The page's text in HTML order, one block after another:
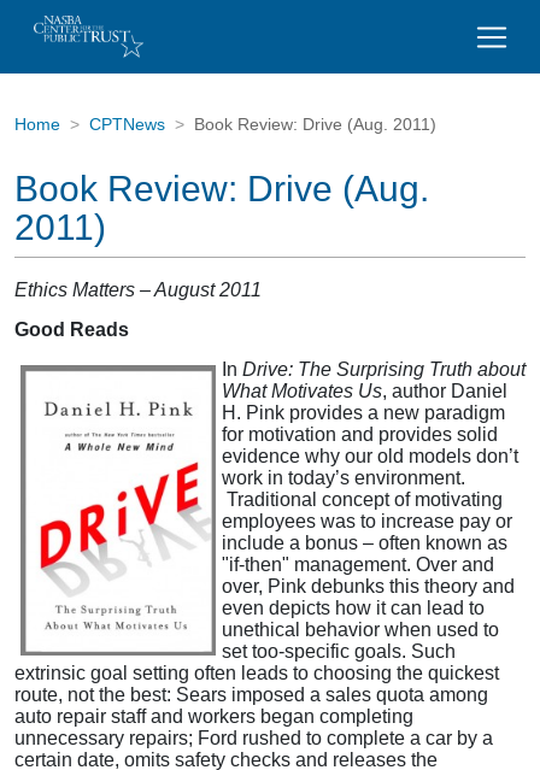
Home CPTNews Book Review: Drive (Aug. 2011)
Book Review: Drive (Aug.
2011)
Ethics Matters – August 2011
Good Reads
In Drive: The Surprising Truth about
What Motivates Us, author Daniel
H. Pink provides a new paradigm
for motivation and provides solid
evidence why our old models don’t
work in today’s environment.
Traditional concept of motivating
employees was to increase pay or
include a bonus – often known as
"if-then" management. Over and
over, Pink debunks this theory and
even depicts how it can lead to
unethical behavior when used to
set too-specific goals. Such
extrinsic goal setting often leads to choosing the quickest
route, not the best: Sears imposed a sales quota among
auto repair staff and workers began completing
unnecessary repairs; Ford rushed to complete a car by a
certain date, omits safety checks and releases the